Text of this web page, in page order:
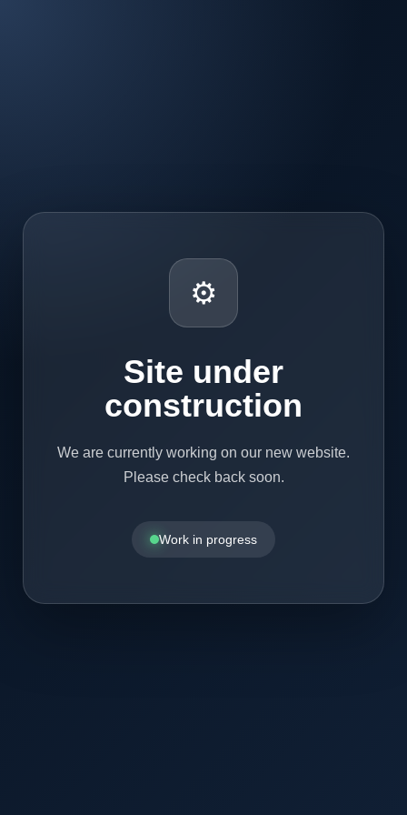
⚙
Site under
construction
We are currently working on our new website.
Please check back soon.
Work in progress